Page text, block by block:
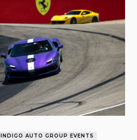
INDIGO AUTO GROUP EVENTS